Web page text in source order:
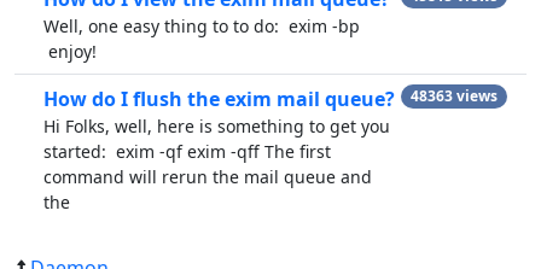
Well, one easy thing to to do: exim -bp
enjoy!
How do I flush the exim mail queue?
Hi Folks, well, here is something to get you
started: exim -qf exim -qff The first
command will rerun the mail queue and
the
48363 views